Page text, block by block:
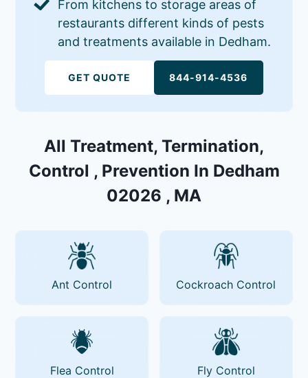
From kitchens to storage areas of
restaurants different kinds of pests
and treatments available in Dedham.
GET QUOTE 844-914-4536
All Treatment, Termination,
Control , Prevention In Dedham
02026 , MA
Ant Control Cockroach Control
Flea Control Fly Control